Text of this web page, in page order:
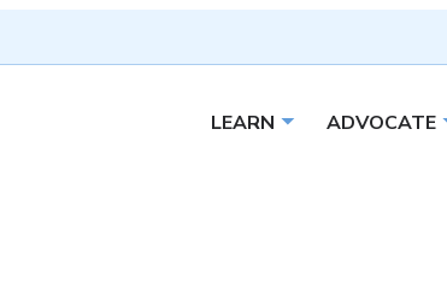
LEARN Open sub menu
ADVOCATE